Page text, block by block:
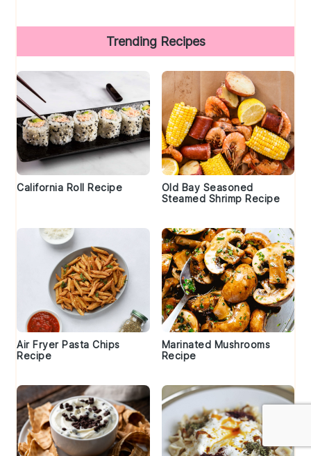
Trending Recipes
California Roll Recipe
Old Bay Seasoned
Steamed Shrimp Recipe
Air Fryer Pasta Chips
Recipe
Marinated Mushrooms
Recipe